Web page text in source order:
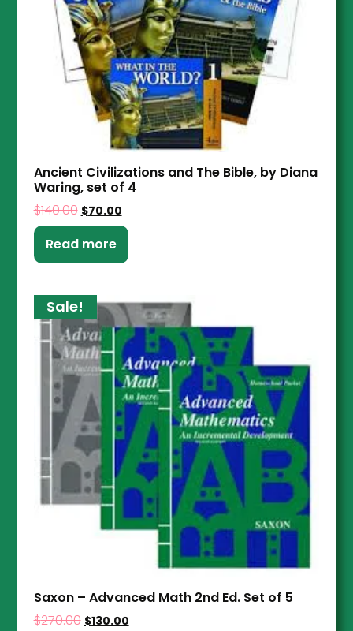
Ancient Civilizations and The Bible, by Diana
Waring, set of 4
$140.00 $70.00
Read more
Sale!
Saxon – Advanced Math 2nd Ed. Set of 5
$270.00 $130.00